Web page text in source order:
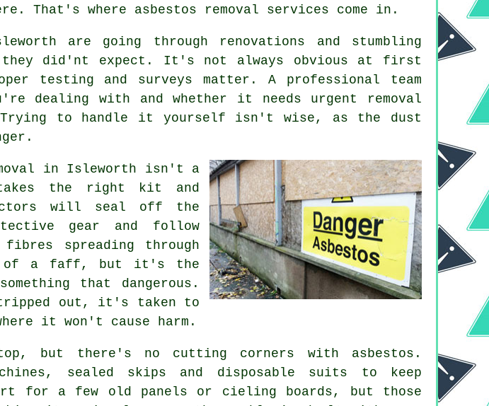
That's where asbestos removal services come in.
are going through renovations and stumbling
they did'nt expect. It's not always obvious at first
testing and surveys matter. A professional team
dealing with and whether it needs urgent removal
to handle it yourself isn't wise, as the dust
in Isleworth isn't a
the right kit and
will seal off the
gear and follow
spreading through
a faff, but it's the
that dangerous.
out, it's taken to
it won't cause harm.
but there's no cutting corners with asbestos.
sealed skips and disposable suits to keep
a few old panels or cieling boards, but those